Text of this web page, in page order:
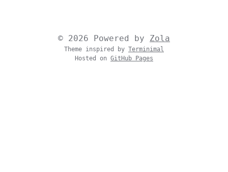
© 2026 Powered by Zola
Theme inspired by Terminimal
Hosted on GitHub Pages